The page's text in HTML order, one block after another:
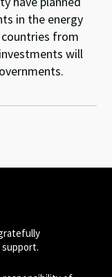
in the energy
from
will